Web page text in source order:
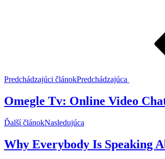
Predchádzajúci článokPredchádzajúca
Omegle Tv: Online Video
Ďalší článokNasledujúca
Why Everybody Is Speaking